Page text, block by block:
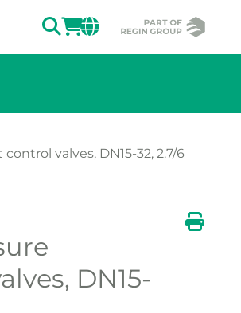
SEARCH
LOGIN
CHANGE
valves, DN15-32, 2.7/6
DN15-